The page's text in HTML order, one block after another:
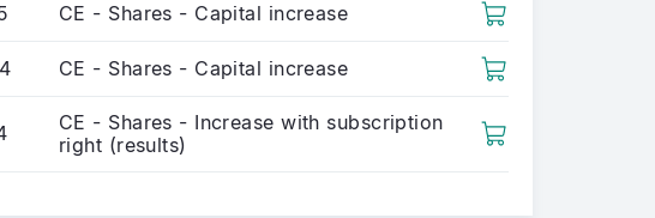
CE - Shares - Capital increase
CE - Shares - Capital increase
CE - Shares - Increase with subscription
right (results)